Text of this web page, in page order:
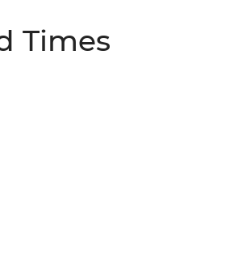
Times